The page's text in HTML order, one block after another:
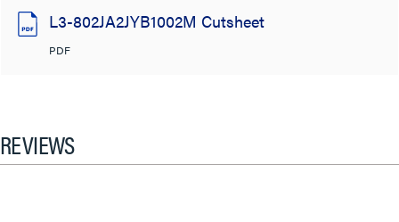
L3-802JA2JYB1002M Cutsheet
PDF
REVIEWS